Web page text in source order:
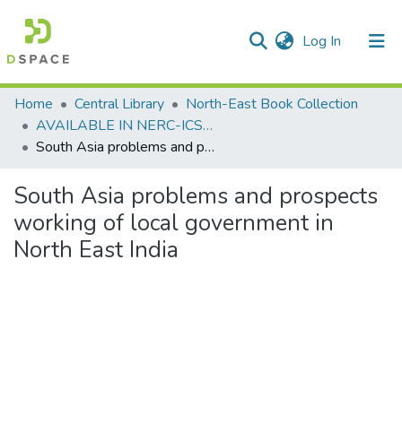
Log In (current)
Communities & Collections
All of DSpace
Home Central Library
North-East Book Collection
AVAILABLE IN NERC-ICSSR LIBRARY SHILLONG
South Asia problems and prospects working of local government in North East India
South Asia problems and prospects
working of local government in
North East India